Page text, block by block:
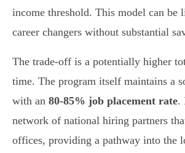
income threshold. This model can be
career changers without substantial
The trade-off is a potentially higher
time. The program itself maintains a
with an 80-85% job placement rate.
network of national hiring partners
offices, providing a pathway into the